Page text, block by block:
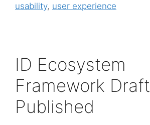
usability, user experience
ID Ecosystem
Framework Draft
Published